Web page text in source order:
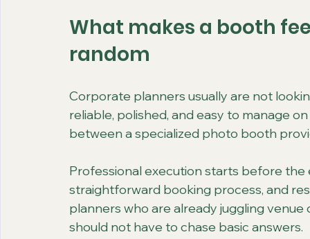
What makes a booth
random
Corporate planners usually are not
reliable, polished, and easy to manage
between a specialized photo booth
Professional execution starts before
straightforward booking process, and
planners who are already juggling venue
should not have to chase basic answers.